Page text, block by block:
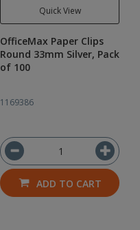
Quick View
OfficeMax Paper Clips
Round 33mm Silver, Pack
of 100
1169386
ADD TO CART